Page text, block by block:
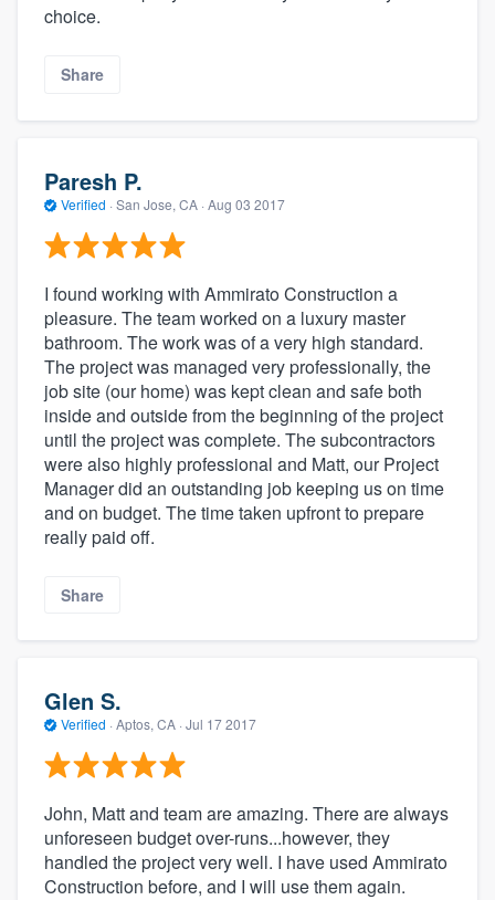
choice.
Share
Paresh P.
Verified · San Jose, CA · Aug 03 2017
I found working with Ammirato Construction a
pleasure. The team worked on a luxury master
bathroom. The work was of a very high standard.
The project was managed very professionally, the
job site (our home) was kept clean and safe both
inside and outside from the beginning of the project
until the project was complete. The subcontractors
were also highly professional and Matt, our Project
Manager did an outstanding job keeping us on time
and on budget. The time taken upfront to prepare
really paid off.
Share
Glen S.
Verified · Aptos, CA · Jul 17 2017
John, Matt and team are amazing. There are always
unforeseen budget over-runs...however, they
handled the project very well. I have used Ammirato
Construction before, and I will use them again.